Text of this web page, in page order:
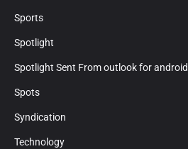
Sports
Spotlight
Spotlight Sent From outlook for android
Spots
Syndication
Technology